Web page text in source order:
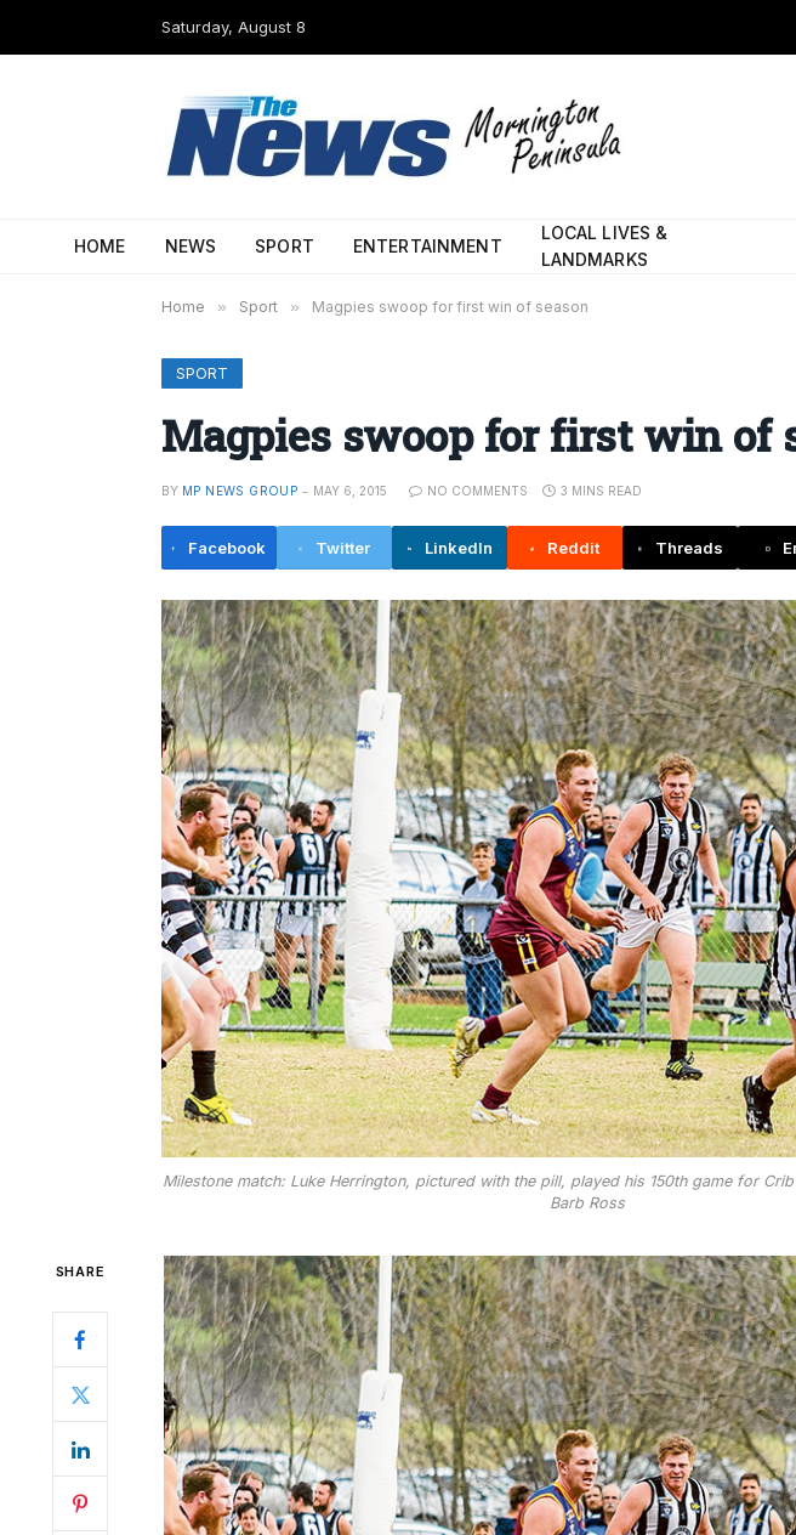
Saturday, August 8
HOME NEWS SPORT ENTERTAINMENT
LOCAL LIVES &
LANDMARKS
Home » Sport » Magpies swoop for first win of season
SPORT
Magpies swoop for first win of
BY MP NEWS GROUP MAY 6, 2015 NO COMMENTS 3 MINS READ
Facebook Twitter LinkedIn Reddit Threads
Milestone match: Luke Herrington, pictured with the pill, played his 150th game for
Barb Ross
SHARE